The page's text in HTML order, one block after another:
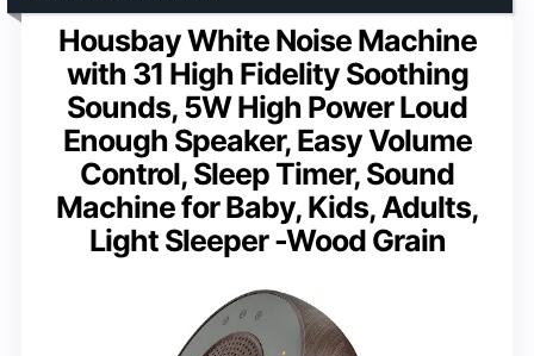
Housbay White Noise Machine
with 31 High Fidelity Soothing
Sounds, 5W High Power Loud
Enough Speaker, Easy Volume
Control, Sleep Timer, Sound
Machine for Baby, Kids, Adults,
Light Sleeper -Wood Grain